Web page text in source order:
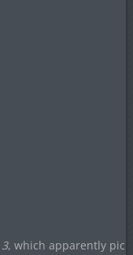
, which apparently